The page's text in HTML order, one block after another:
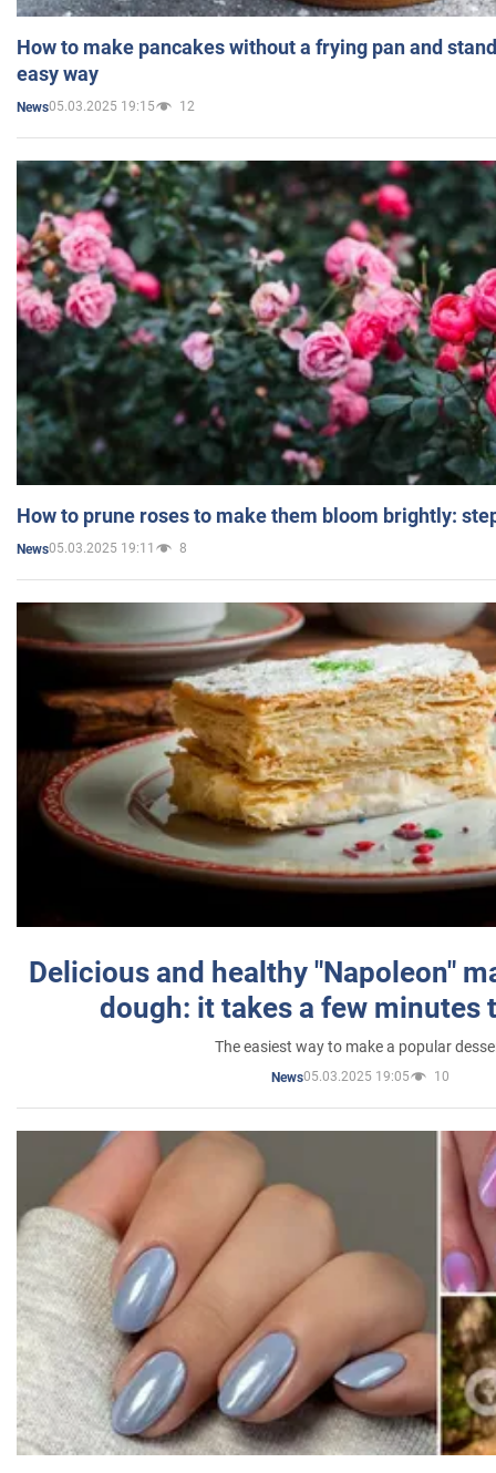
How to make pancakes without a frying pan and
easy way
News05.03.2025 19:15 12
How to prune roses to make them bloom brightly:
News05.03.2025 19:11 8
Delicious and healthy "Napoleon"
dough: it takes a few minutes
The easiest way to make a popular
News05.03.2025 19:05 10